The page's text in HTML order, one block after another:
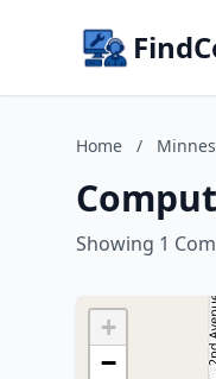
Home /
Showing 1
+
−